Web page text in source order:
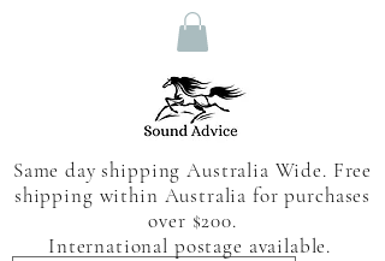
Same day shipping Australia Wide. Free
shipping within Australia for purchases
over $200.
International postage available.